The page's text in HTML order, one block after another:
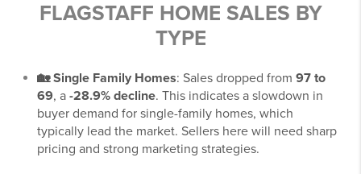
FLAGSTAFF HOME SALES BY
TYPE
🏡 Single Family Homes: Sales dropped from 97 to
69, a -28.9% decline. This indicates a slowdown in
buyer demand for single-family homes, which
typically lead the market. Sellers here will need sharp
pricing and strong marketing strategies.